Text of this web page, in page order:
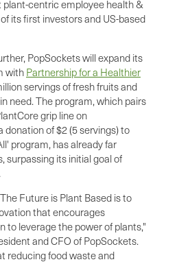
plant-centric employee health &
its first investors and US-based
PopSockets will expand its
with Partnership for a Healthier
servings of fresh fruits and
need. The program, which pairs
grip line on
of $2 (5 servings) to
program, has already far
surpassing its initial goal of
Future is Plant Based is to
that encourages
to leverage the power of plants,"
and CFO of PopSockets.
reducing food waste and